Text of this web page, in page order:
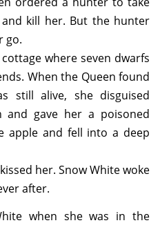
kill her. But the hunter
go.
where seven dwarfs
When the Queen found
still alive, she disguised
and gave her a poisoned
apple and fell into a deep
her. Snow White woke
after.
when she was in the